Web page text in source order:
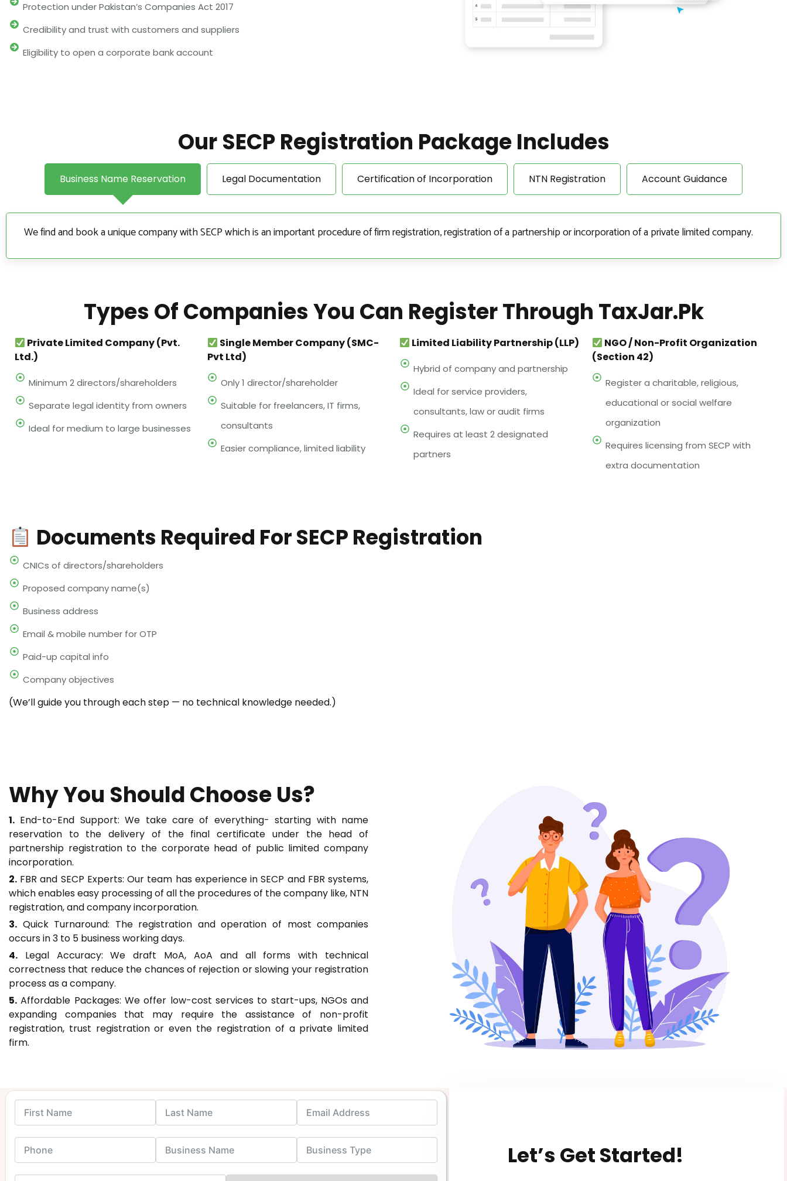
Protection under Pakistan’s Companies Act 2017
Credibility and trust with customers and suppliers
Eligibility to open a corporate bank account
Our SECP Registration Package Includes
Business Name Reservation Legal Documentation Certification of Incorporation NTN Registration Account Guidance
We find and book a unique company with SECP which is an important procedure of firm registration, registration of a partnership or incorporation of a private limited company.
Types Of Companies You Can Register Through TaxJar.pk
Private Limited Company (Pvt.
Ltd.)
Minimum 2 directors/shareholders
Separate legal identity from owners
Ideal for medium to large businesses
Single Member Company (SMC-
Pvt Ltd)
Only 1 director/shareholder
Suitable for freelancers, IT firms,
consultants
Easier compliance, limited liability
Limited Liability Partnership (LLP)
Hybrid of company and partnership
Ideal for service providers,
consultants, law or audit firms
Requires at least 2 designated
partners
NGO / Non-Profit Organization
(Section 42)
Register a charitable, religious,
educational or social welfare
organization
Requires licensing from SECP with
extra documentation
Documents Required For SECP Registration
CNICs of directors/shareholders
Proposed company name(s)
Business address
Email & mobile number for OTP
Paid-up capital info
Company objectives
(We’ll guide you through each step — no technical knowledge needed.)
Why You Should Choose Us?
1. End-to-End Support: We take care of everything- starting with name
reservation to the delivery of the final certificate under the head of
partnership registration to the corporate head of public limited company
incorporation.
2. FBR and SECP Experts: Our team has experience in SECP and FBR systems,
which enables easy processing of all the procedures of the company like, NTN
registration, and company incorporation.
3. Quick Turnaround: The registration and operation of most companies
occurs in 3 to 5 business working days.
4. Legal Accuracy: We draft MoA, AoA and all forms with technical
correctness that reduce the chances of rejection or slowing your registration
process as a company.
5. Affordable Packages: We offer low-cost services to start-ups, NGOs and
expanding companies that may require the assistance of non-profit
registration, trust registration or even the registration of a private limited
firm.
Let’s Get Started!